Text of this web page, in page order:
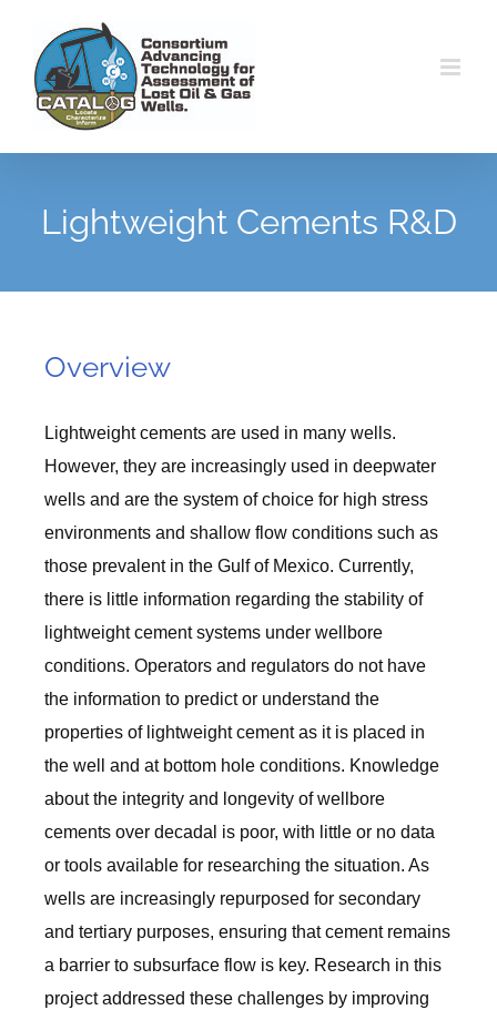
content
Lightweight Cements R&D
Overview
Lightweight cements are used in many wells.
However, they are increasingly used in deepwater
wells and are the system of choice for high stress
environments and shallow flow conditions such as
those prevalent in the Gulf of Mexico. Currently,
there is little information regarding the stability of
lightweight cement systems under wellbore
conditions. Operators and regulators do not have
the information to predict or understand the
properties of lightweight cement as it is placed in
the well and at bottom hole conditions. Knowledge
about the integrity and longevity of wellbore
cements over decadal is poor, with little or no data
or tools available for researching the situation. As
wells are increasingly repurposed for secondary
and tertiary purposes, ensuring that cement remains
a barrier to subsurface flow is key. Research in this
project addressed these challenges by improving